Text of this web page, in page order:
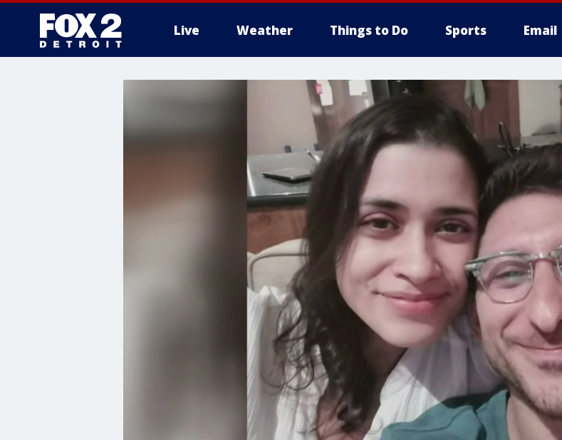
Live Weather Things to Do Sports Email